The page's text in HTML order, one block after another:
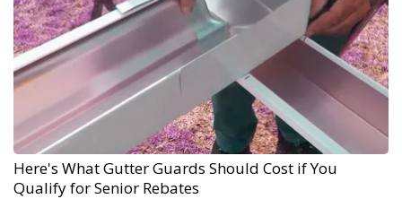
Here's What Gutter Guards Should Cost if You
Qualify for Senior Rebates